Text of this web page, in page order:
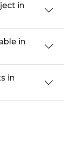
in
in
in